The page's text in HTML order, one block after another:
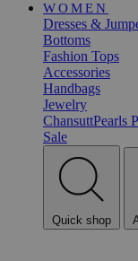
WOMEN
Dresses &
Bottoms
Fashion Tops
Accessories
Handbags
Jewelry
ChansuttPearls
Sale
Quick shop